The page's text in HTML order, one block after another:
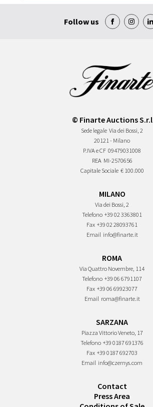
Follow us
© Finarte Auctions S.r.l
Sede legale Via dei Bossi, 2
20121 - Milano
P.IVA e CF 09479031008
REA MI-2570656
Capitale Sociale € 100.000
MILANO
Via dei Bossi, 2
Telefono +39 02 3363801
Fax +39 02 28093761
Email info@finarte.it
ROMA
Via Quattro Novembre, 114
Telefono +39 06 6791107
Fax +39 06 69923077
Email roma@finarte.it
SARZANA
Piazza Vittorio Veneto, 17
Telefono +39 0187 691376
Fax +39 0187 692703
Email info@czernys.com
Contact
Press Area